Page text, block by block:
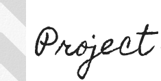
Project